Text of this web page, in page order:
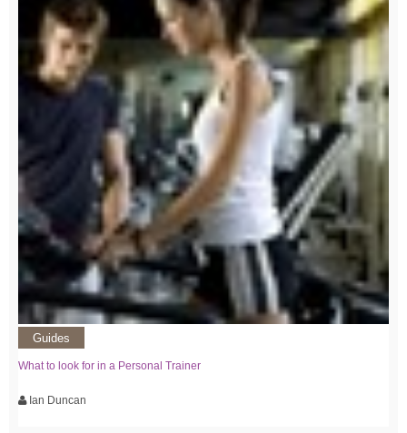
Guides
What to look for in a Personal Trainer
Ian Duncan